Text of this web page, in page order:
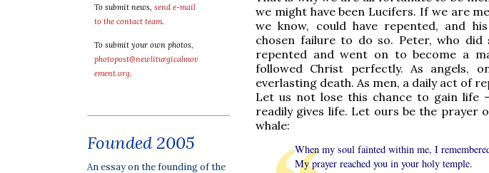
To submit news, send e-mail
to the contact team.
To submit your own photos,
photopost@newliturgicalmov
ement.org.
Founded 2005
An essay on the founding of the
we might have been Lucifers. If we are
we know, could have repented, and
chosen failure to do so. Peter, who did
repented and went on to become a
followed Christ perfectly. As angels,
everlasting death. As men, a daily act of
Let us not lose this chance to gain life
readily gives life. Let ours be the prayer
whale:
When my soul fainted within me, I
My prayer reached you in your holy temple.